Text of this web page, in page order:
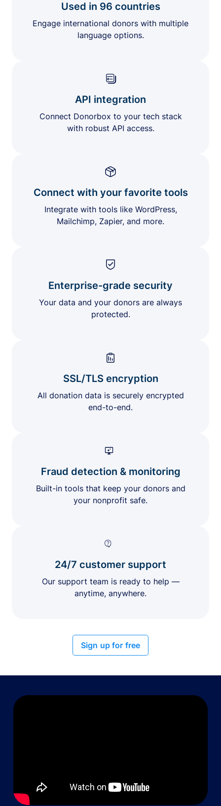
Used in 96 countries
Engage international donors with multiple
language options.
API integration
Connect Donorbox to your tech stack
with robust API access.
Connect with your favorite tools
Integrate with tools like WordPress,
Mailchimp, Zapier, and more.
Enterprise-grade security
Your data and your donors are always
protected.
SSL/TLS encryption
All donation data is securely encrypted
end-to-end.
Fraud detection & monitoring
Built-in tools that keep your donors and
your nonprofit safe.
24/7 customer support
Our support team is ready to help —
anytime, anywhere.
Sign up for free